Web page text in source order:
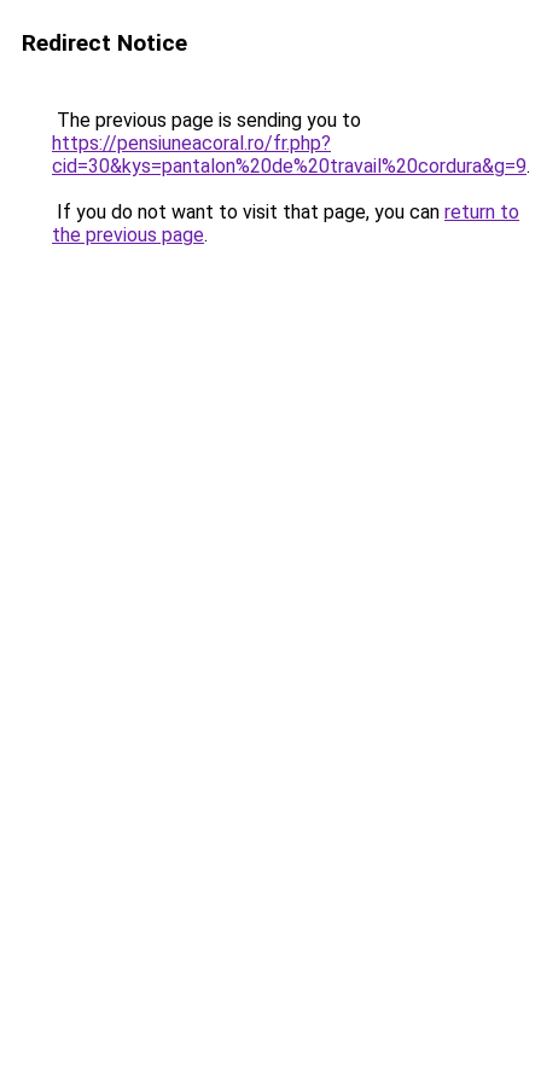
Redirect Notice
The previous page is sending you to
https://pensiuneacoral.ro/fr.php?
cid=30&kys=pantalon%20de%20travail%20cordura&g=9.
If you do not want to visit that page, you can return to
the previous page.